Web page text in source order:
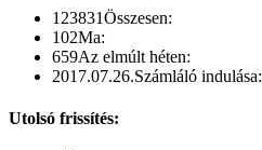
123831Összesen:
102Ma:
659Az elmúlt héten:
2017.07.26.Számláló indulása:
Utolsó frissítés: